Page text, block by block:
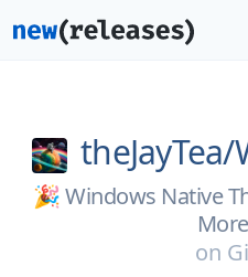
theJayTea/
🎉 Windows Native
on